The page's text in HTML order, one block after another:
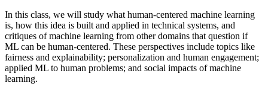
In this class, we will study what human-centered machine learning
is, how this idea is built and applied in technical systems, and
critiques of machine learning from other domains that question if
ML can be human-centered. These perspectives include topics like
fairness and explainability; personalization and human engagement;
applied ML to human problems; and social impacts of machine
learning.